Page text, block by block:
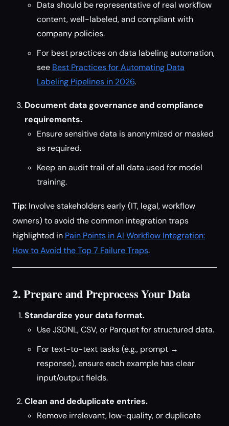
Data should be representative of real workflow
content, well-labeled, and compliant with
company policies.
For best practices on data labeling automation,
see Best Practices for Automating Data
Labeling Pipelines in 2026.
Document data governance and compliance
requirements.
Ensure sensitive data is anonymized or masked
as required.
Keep an audit trail of all data used for model
training.
Tip: Involve stakeholders early (IT, legal, workflow
owners) to avoid the common integration traps
highlighted in Pain Points in AI Workflow Integration:
How to Avoid the Top 7 Failure Traps.
2. Prepare and Preprocess Your Data
Standardize your data format.
Use JSONL, CSV, or Parquet for structured data.
For text-to-text tasks (e.g., prompt →
response), ensure each example has clear
input/output fields.
Clean and deduplicate entries.
Remove irrelevant, low-quality, or duplicate